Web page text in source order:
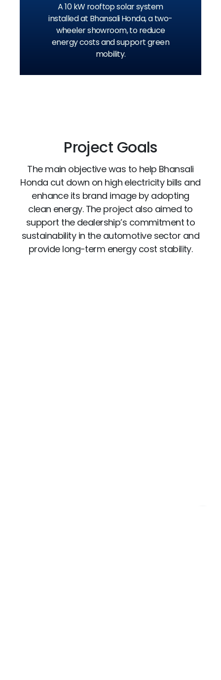
A 10 kW rooftop solar system
installed at Bhansali Honda, a two-
wheeler showroom, to reduce
energy costs and support green
mobility.
Project Goals
The main objective was to help Bhansali
Honda cut down on high electricity bills and
enhance its brand image by adopting
clean energy. The project also aimed to
support the dealership’s commitment to
sustainability in the automotive sector and
provide long-term energy cost stability.